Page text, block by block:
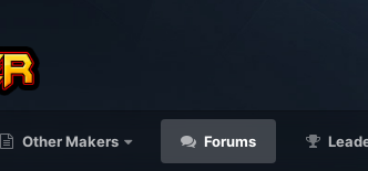
Other Makers Forums